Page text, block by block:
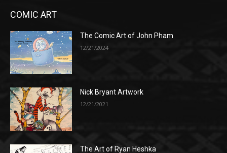
COMIC ART
The Comic Art of John Pham
12/21/2024
Nick Bryant Artwork
12/21/2021
The Art of Ryan Heshka